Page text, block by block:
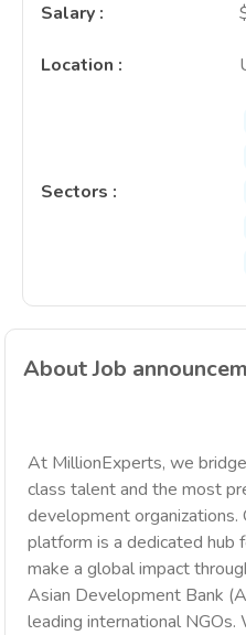
Salary :
Location :
Sectors :
About Job
At MillionExperts, we
class talent and the most
development organizations.
platform is a dedicated hub
make a global impact
Asian Development Bank
leading international